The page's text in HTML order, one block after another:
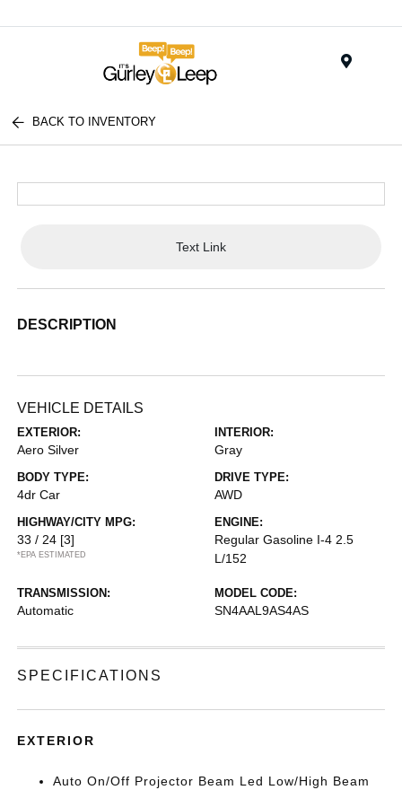
BACK TO INVENTORY
Text Link
DESCRIPTION
VEHICLE DETAILS
EXTERIOR:
Aero Silver
INTERIOR:
Gray
BODY TYPE:
4dr Car
DRIVE TYPE:
AWD
HIGHWAY/CITY MPG:
33 / 24 [3]
*EPA ESTIMATED
ENGINE:
Regular Gasoline I-4 2.5
L/152
TRANSMISSION:
Automatic
MODEL CODE:
SN4AAL9AS4AS
SPECIFICATIONS
EXTERIOR
Auto On/Off Projector Beam Led Low/High Beam